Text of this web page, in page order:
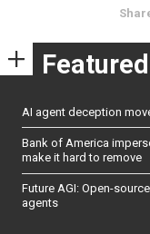
Featured
AI agent deception
Bank of America
make it hard to remove
Future AGI: Open-
agents